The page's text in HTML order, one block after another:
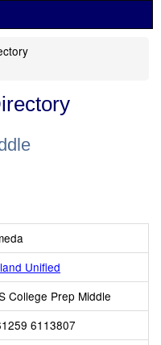
Unified
College Prep Middle
6113807